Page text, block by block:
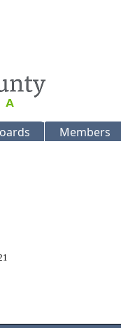
Members